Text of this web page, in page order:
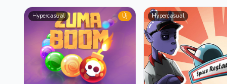
Hypercasual Új Hypercasual